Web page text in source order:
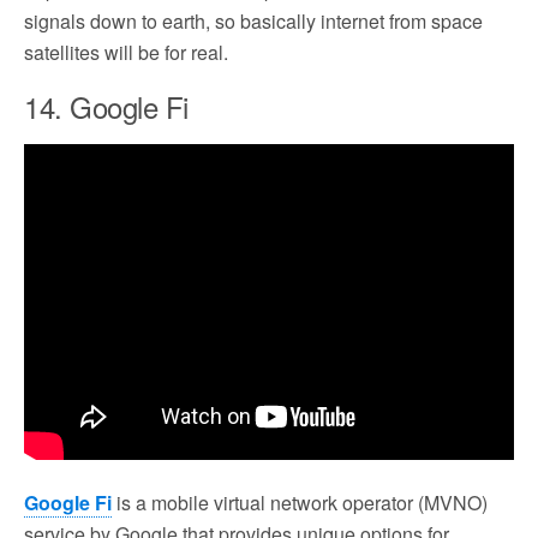
signals down to earth, so basically internet from space
satellites will be for real.
14. Google Fi
Google Fi is a mobile virtual network operator (MVNO)